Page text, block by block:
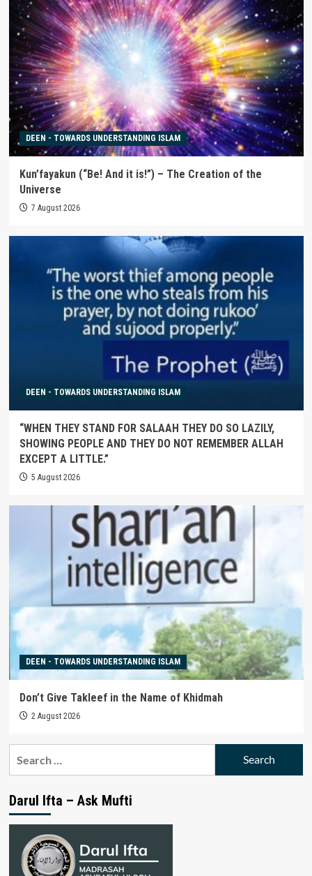
DEEN - TOWARDS UNDERSTANDING ISLAM
Kun’fayakun (“Be! And it is!”) – The Creation of the
Universe
7 August 2026
DEEN - TOWARDS UNDERSTANDING ISLAM
“WHEN THEY STAND FOR SALAAH THEY DO SO LAZILY,
SHOWING PEOPLE AND THEY DO NOT REMEMBER ALLAH
EXCEPT A LITTLE.”
5 August 2026
DEEN - TOWARDS UNDERSTANDING ISLAM
Don’t Give Takleef in the Name of Khidmah
2 August 2026
Darul Ifta – Ask Mufti